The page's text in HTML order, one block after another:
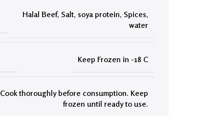
Halal Beef, Salt, soya protein, Spices,
water
Keep Frozen in -18 C
Cook thoroughly before consumption. Keep
frozen until ready to use.